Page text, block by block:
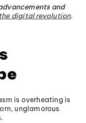
and
digital revolution.
is overheating is
unglamorous